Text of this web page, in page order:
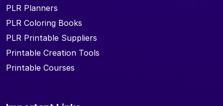
PLR Planners
PLR Coloring Books
PLR Printable Suppliers
Printable Creation Tools
Printable Courses